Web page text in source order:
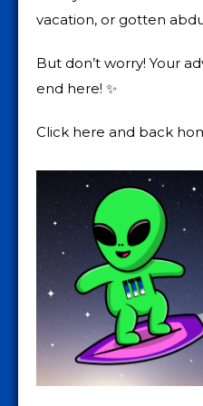
vacation, or gotten
But don’t worry! Your
end here! ✨
Click here and back